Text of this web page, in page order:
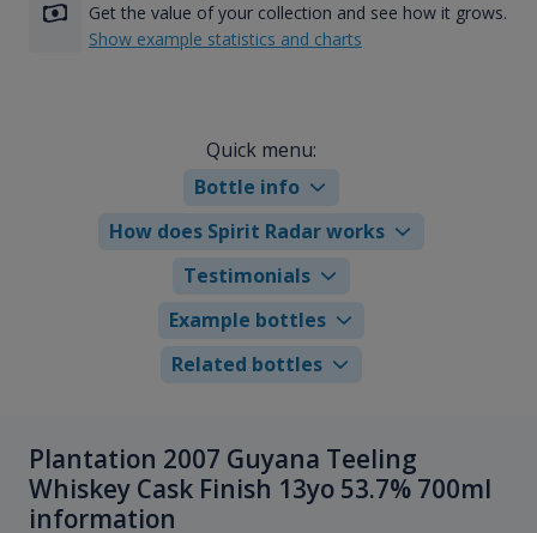
Get the value of your collection and see how it grows.
Show example statistics and charts
Quick menu:
Bottle info
How does Spirit Radar works
Testimonials
Example bottles
Related bottles
Plantation 2007 Guyana Teeling
Whiskey Cask Finish 13yo 53.7% 700ml
information